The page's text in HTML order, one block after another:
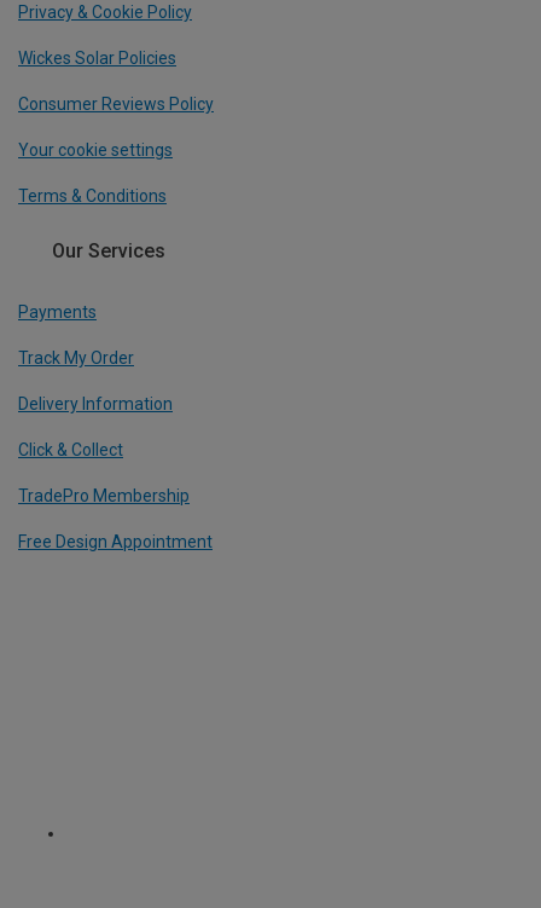
Privacy & Cookie Policy
Wickes Solar Policies
Consumer Reviews Policy
Your cookie settings
Terms & Conditions
Our Services
Payments
Track My Order
Delivery Information
Click & Collect
TradePro Membership
Free Design Appointment